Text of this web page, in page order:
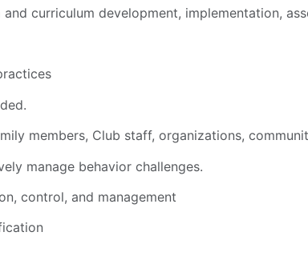
curriculum development, implementation,
members, Club staff, organizations,
manage behavior challenges.
control, and management